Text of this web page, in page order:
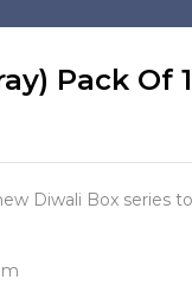
Pack Of
Diwali Box series